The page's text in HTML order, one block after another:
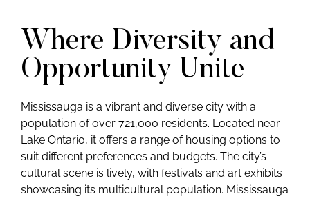
Where Diversity and
Opportunity Unite
Mississauga is a vibrant and diverse city with a
population of over 721,000 residents. Located near
Lake Ontario, it offers a range of housing options to
suit different preferences and budgets. The city’s
cultural scene is lively, with festivals and art exhibits
showcasing its multicultural population. Mississauga